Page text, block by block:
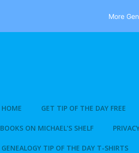
HOME GET TIP OF THE DAY FREE
BOOKS ON MICHAEL’S SHELF
GENEALOGY TIP OF THE DAY T-SHIRTS
More